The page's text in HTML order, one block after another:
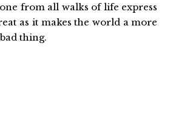
from all walks of life express
as it makes the world a more
thing.